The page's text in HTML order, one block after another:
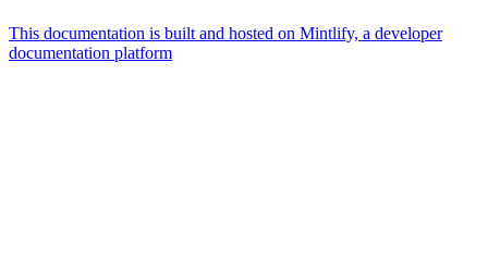
This documentation is built and hosted on Mintlify, a developer
documentation platform